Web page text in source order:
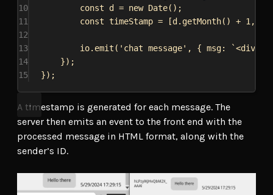
10
const d = new Date();
11
const timeStamp = [d . getMonth() + 1 ,
12
13
io. emit ( 'chat message' , { msg:
`<div
14
});
15
});
A timestamp is generated for each message. The
server then emits an event to the front end with the
processed message in HTML format, along with the
sender’s ID.